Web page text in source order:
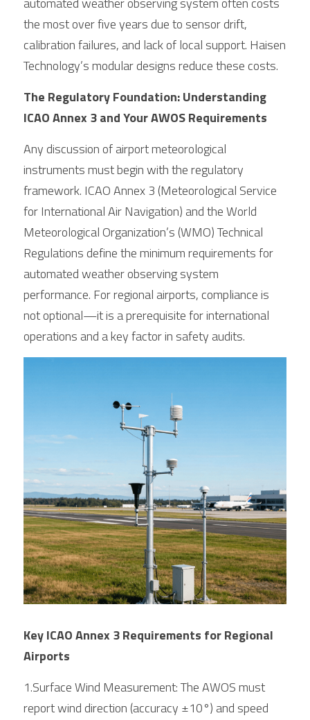
the most over five years due to sensor drift,
calibration failures, and lack of local support. Haisen
Technology’s modular designs reduce these costs.
The Regulatory Foundation: Understanding
ICAO Annex 3 and Your AWOS Requirements
Any discussion of airport meteorological
instruments must begin with the regulatory
framework. ICAO Annex 3 (Meteorological Service
for International Air Navigation) and the World
Meteorological Organization’s (WMO) Technical
Regulations define the minimum requirements for
automated weather observing system
performance. For regional airports, compliance is
not optional—it is a prerequisite for international
operations and a key factor in safety audits.
Key ICAO Annex 3 Requirements for Regional
Airports
1.Surface Wind Measurement: The AWOS must
report wind direction (accuracy ±10°) and speed